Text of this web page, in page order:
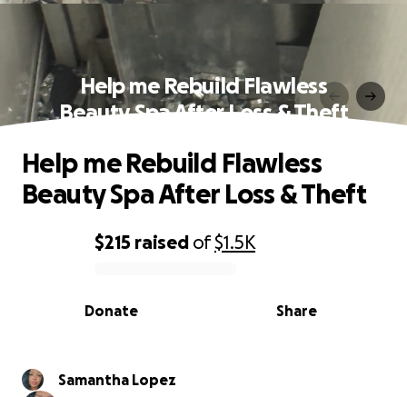
Help me Rebuild Flawless
Beauty Spa After Loss & Theft
0% complete
$215 raised of$1.5K
Share
Donate
Help me Rebuild Flawless
Beauty Spa After Loss & Theft
Samantha Lopez